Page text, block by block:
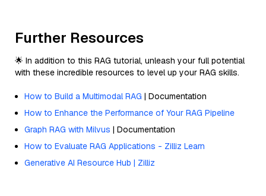
Further Resources
🌟 In addition to this RAG tutorial, unleash your full potential
with these incredible resources to level up your RAG skills.
How to Build a Multimodal RAG | Documentation
How to Enhance the Performance of Your RAG Pipeline
Graph RAG with Milvus | Documentation
How to Evaluate RAG Applications - Zilliz Learn
Generative AI Resource Hub | Zilliz